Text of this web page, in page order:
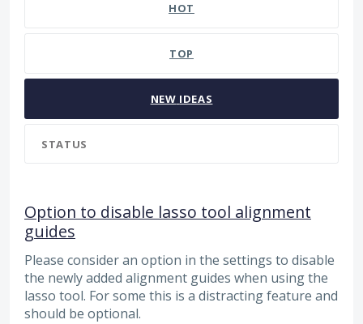
HOT
TOP
NEW IDEAS
STATUS
Option to disable lasso tool alignment
guides
Please consider an option in the settings to disable
the newly added alignment guides when using the
lasso tool. For some this is a distracting feature and
should be optional.